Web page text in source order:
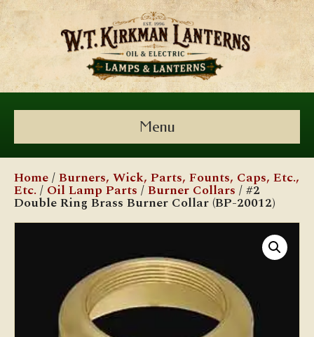
Menu
Home/Burners, Wick, Parts, Founts, Caps, Etc.,
Etc. / Oil Lamp Parts /Burner Collars / #2
Double Ring Brass Burner Collar (BP-20012)